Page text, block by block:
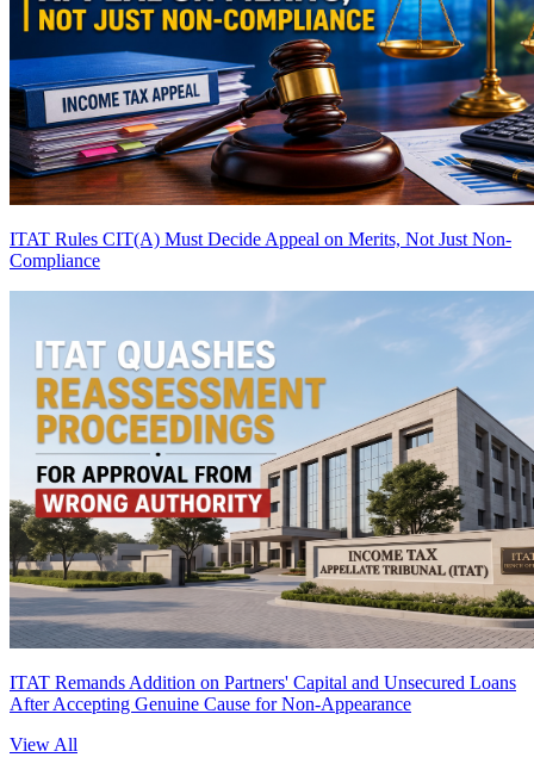
ITAT Rules CIT(A) Must Decide Appeal on Merits, Not Just Non-
Compliance
ITAT Remands Addition on Partners' Capital and Unsecured Loans
After Accepting Genuine Cause for Non-Appearance
View All